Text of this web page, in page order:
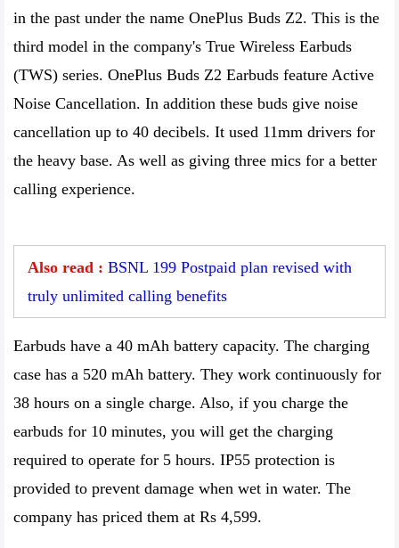
in the past under the name OnePlus Buds Z2. This is the
third model in the company's True Wireless Earbuds
(TWS) series. OnePlus Buds Z2 Earbuds feature Active
Noise Cancellation. In addition these buds give noise
cancellation up to 40 decibels. It used 11mm drivers for
the heavy base. As well as giving three mics for a better
calling experience.
Also read : BSNL 199 Postpaid plan revised with
truly unlimited calling benefits
Earbuds have a 40 mAh battery capacity. The charging
case has a 520 mAh battery. They work continuously for
38 hours on a single charge. Also, if you charge the
earbuds for 10 minutes, you will get the charging
required to operate for 5 hours. IP55 protection is
provided to prevent damage when wet in water. The
company has priced them at Rs 4,599.